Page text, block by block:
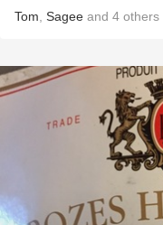
Tom Sagee and 4 others